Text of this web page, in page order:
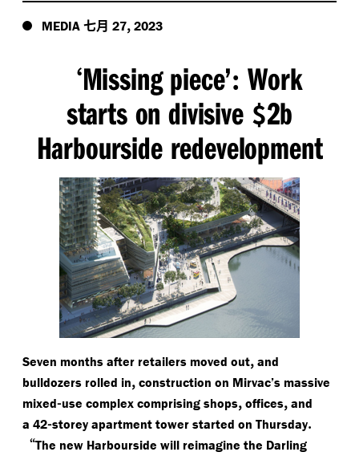
MEDIA 七月 27, 2023
‘Missing piece’: Work
starts on divisive $2b
Harbourside redevelopment
Seven months after retailers moved out, and
bulldozers rolled in, construction on Mirvac’s massive
mixed-use complex comprising shops, offices, and
a 42-storey apartment tower started on Thursday.
“The new Harbourside will reimagine the Darling